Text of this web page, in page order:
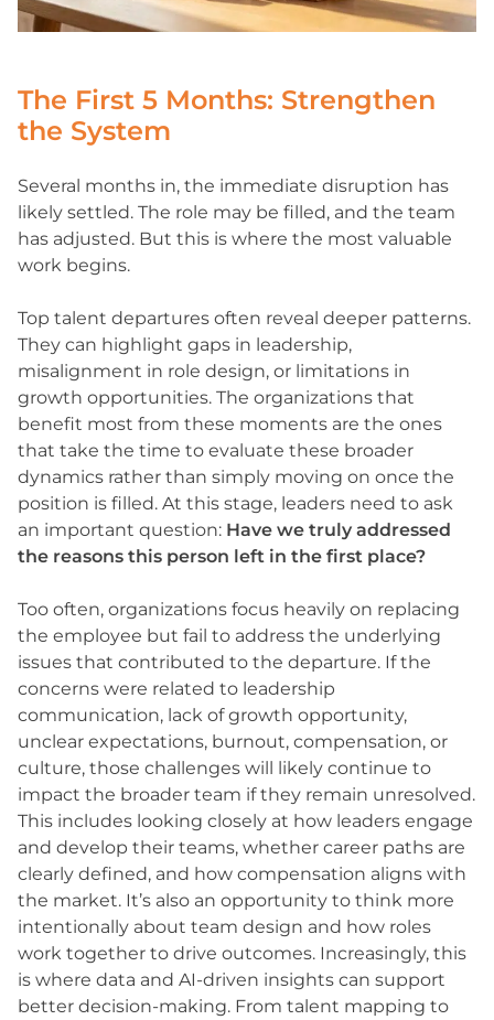
The First 5 Months: Strengthen
the System
Several months in, the immediate disruption has
likely settled. The role may be filled, and the team
has adjusted. But this is where the most valuable
work begins.
Top talent departures often reveal deeper patterns.
They can highlight gaps in leadership,
misalignment in role design, or limitations in
growth opportunities. The organizations that
benefit most from these moments are the ones
that take the time to evaluate these broader
dynamics rather than simply moving on once the
position is filled. At this stage, leaders need to ask
an important question: Have we truly addressed
the reasons this person left in the first place?
Too often, organizations focus heavily on replacing
the employee but fail to address the underlying
issues that contributed to the departure. If the
concerns were related to leadership
communication, lack of growth opportunity,
unclear expectations, burnout, compensation, or
culture, those challenges will likely continue to
impact the broader team if they remain unresolved.
This includes looking closely at how leaders engage
and develop their teams, whether career paths are
clearly defined, and how compensation aligns with
the market. It’s also an opportunity to think more
intentionally about team design and how roles
work together to drive outcomes. Increasingly, this
is where data and AI-driven insights can support
better decision-making. From talent mapping to